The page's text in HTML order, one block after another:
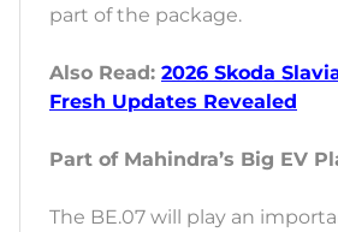
part of the package.
Also Read: 2026 Skoda
Fresh Updates Revealed
Part of Mahindra’s Big EV
The BE.07 will play an